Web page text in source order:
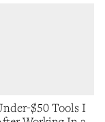
$50 Tools I